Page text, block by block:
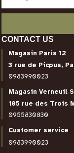
CONTACT US
Magasin Paris 12
3 rue de Picpus,
0983990023
Magasin Verneuil
105 rue des Trois
0955830830
Customer service
0983990023